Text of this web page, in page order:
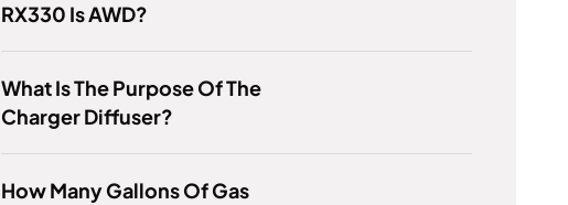
RX330 Is AWD?
What Is The Purpose Of The
Charger Diffuser?
How Many Gallons Of Gas